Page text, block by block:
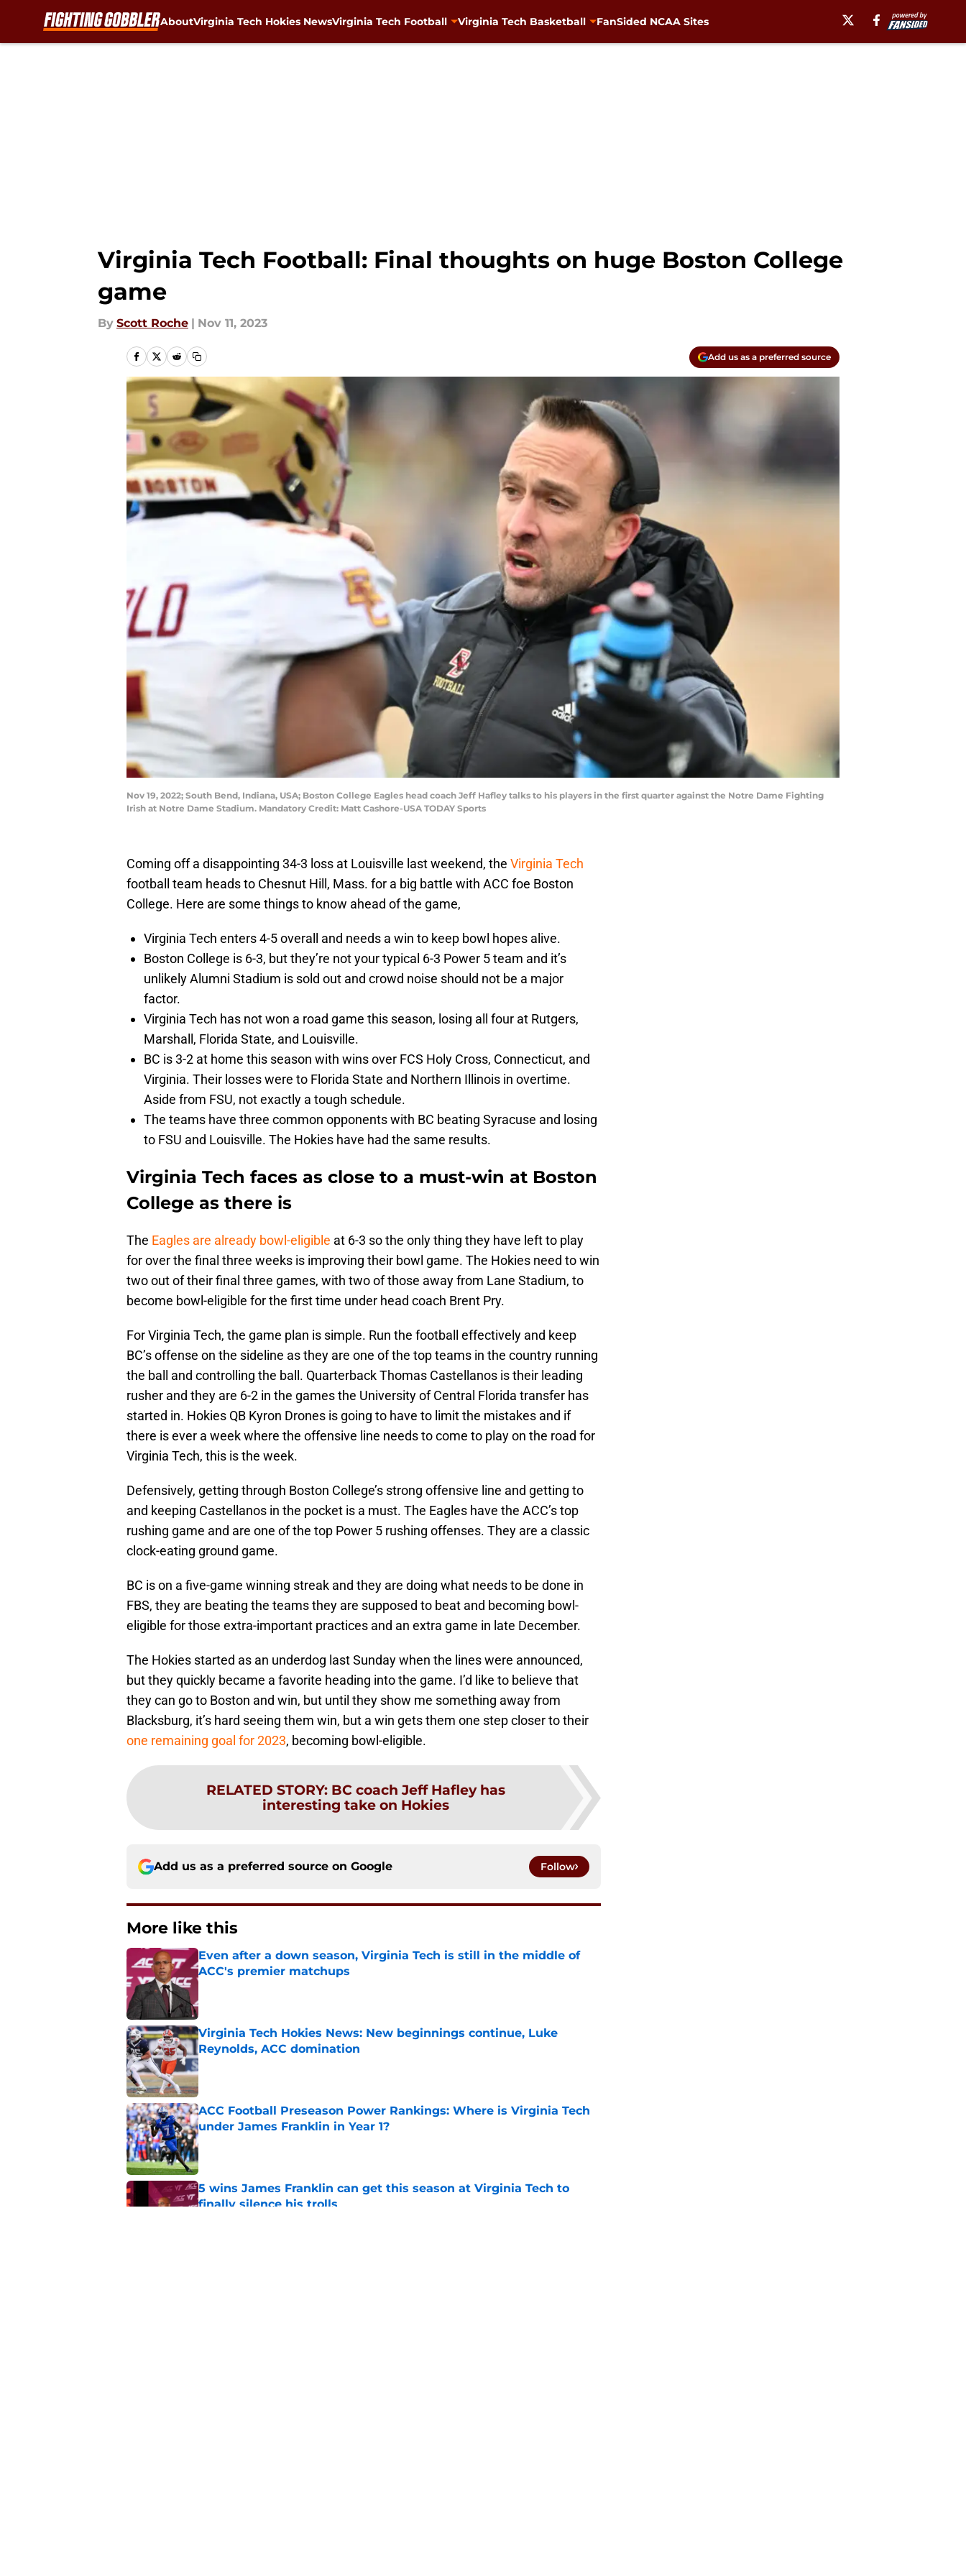
AboutVirginia Tech Hokies NewsVirginia Tech Football Virginia Tech Basketball FanSided NCAA Sites
Virginia Tech Football: Final thoughts on huge Boston College
game
By Scott Roche | Nov 11, 2023
Add us as a preferred source
Nov 19, 2022; South Bend, Indiana, USA; Boston College Eagles head coach Jeff Hafley talks to his players in the first quarter against the Notre Dame Fighting
Irish at Notre Dame Stadium. Mandatory Credit: Matt Cashore-USA TODAY Sports
Coming off a disappointing 34-3 loss at Louisville last weekend, the Virginia Tech
football team heads to Chesnut Hill, Mass. for a big battle with ACC foe Boston
College. Here are some things to know ahead of the game,
Virginia Tech enters 4-5 overall and needs a win to keep bowl hopes alive.
Boston College is 6-3, but they’re not your typical 6-3 Power 5 team and it’s
unlikely Alumni Stadium is sold out and crowd noise should not be a major
factor.
Virginia Tech has not won a road game this season, losing all four at Rutgers,
Marshall, Florida State, and Louisville.
BC is 3-2 at home this season with wins over FCS Holy Cross, Connecticut, and
Virginia. Their losses were to Florida State and Northern Illinois in overtime.
Aside from FSU, not exactly a tough schedule.
The teams have three common opponents with BC beating Syracuse and losing
to FSU and Louisville. The Hokies have had the same results.
Virginia Tech faces as close to a must-win at Boston
College as there is
The Eagles are already bowl-eligible at 6-3 so the only thing they have left to play
for over the final three weeks is improving their bowl game. The Hokies need to win
two out of their final three games, with two of those away from Lane Stadium, to
become bowl-eligible for the first time under head coach Brent Pry.
For Virginia Tech, the game plan is simple. Run the football effectively and keep
BC’s offense on the sideline as they are one of the top teams in the country running
the ball and controlling the ball. Quarterback Thomas Castellanos is their leading
rusher and they are 6-2 in the games the University of Central Florida transfer has
started in. Hokies QB Kyron Drones is going to have to limit the mistakes and if
there is ever a week where the offensive line needs to come to play on the road for
Virginia Tech, this is the week.
Defensively, getting through Boston College’s strong offensive line and getting to
and keeping Castellanos in the pocket is a must. The Eagles have the ACC’s top
rushing game and are one of the top Power 5 rushing offenses. They are a classic
clock-eating ground game.
BC is on a five-game winning streak and they are doing what needs to be done in
FBS, they are beating the teams they are supposed to beat and becoming bowl-
eligible for those extra-important practices and an extra game in late December.
The Hokies started as an underdog last Sunday when the lines were announced,
but they quickly became a favorite heading into the game. I’d like to believe that
they can go to Boston and win, but until they show me something away from
Blacksburg, it’s hard seeing them win, but a win gets them one step closer to their
one remaining goal for 2023, becoming bowl-eligible.
RELATED STORY: BC coach Jeff Hafley has
interesting take on Hokies
Add us as a preferred source on Google Follow
More like this
Even after a down season, Virginia Tech is still in the middle of
ACC's premier matchups
Published by on Invalid Date
Virginia Tech Hokies News: New beginnings continue, Luke
Reynolds, ACC domination
Published by on Invalid Date
ACC Football Preseason Power Rankings: Where is Virginia Tech
under James Franklin in Year 1?
Published by on Invalid Date
5 wins James Franklin can get this season at Virginia Tech to
finally silence his trolls